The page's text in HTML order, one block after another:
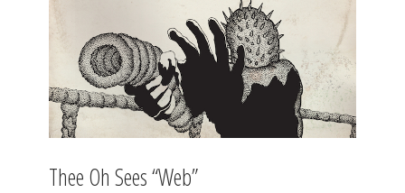
Thee Oh Sees “Web”